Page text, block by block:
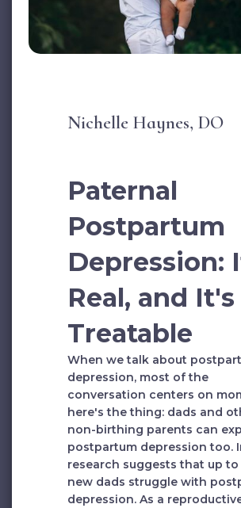
Nichelle Haynes, DO
Paternal
Postpartum
Depression:
Real, and It's
Treatable
When we talk about
depression, most of the
conversation centers on
here's the thing: dads and
non-birthing parents can
postpartum depression too.
research suggests that up to
new dads struggle with
depression. As a